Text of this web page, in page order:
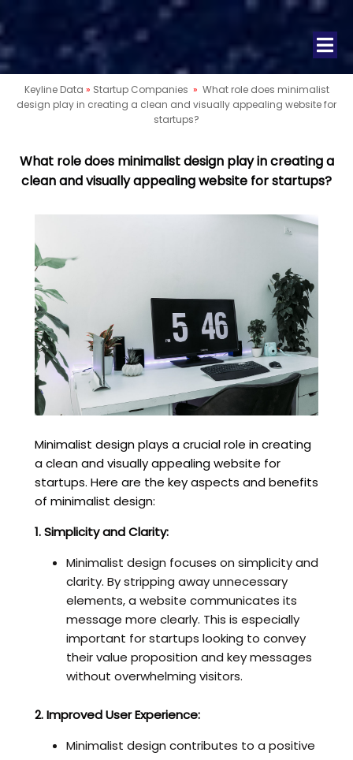
Keyline Data » Startup Companies » What role does minimalist
design play in creating a clean and visually appealing website for
startups?
What role does minimalist design play in creating a
clean and visually appealing website for startups?
Minimalist design plays a crucial role in creating
a clean and visually appealing website for
startups. Here are the key aspects and benefits
of minimalist design:
1. Simplicity and Clarity:
Minimalist design focuses on simplicity and
clarity. By stripping away unnecessary
elements, a website communicates its
message more clearly. This is especially
important for startups looking to convey
their value proposition and key messages
without overwhelming visitors.
2. Improved User Experience:
Minimalist design contributes to a positive